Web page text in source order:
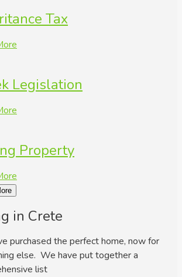
Tax
Legislation
Property
in Crete
purchased the perfect home, now for
else. We have put together a
list